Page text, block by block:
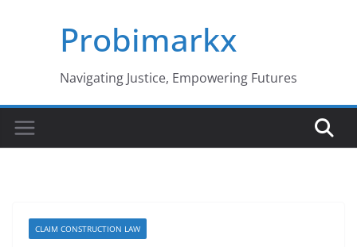
Probimarkx
Navigating Justice, Empowering Futures
CLAIM CONSTRUCTION LAW